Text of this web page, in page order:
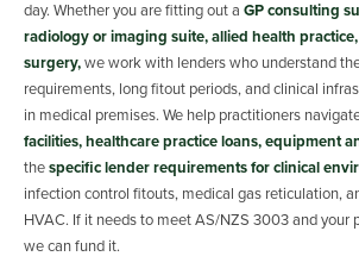
day. Whether you are fitting out a GP consulting
radiology or imaging suite, allied health practice,
surgery,we work with lenders who understand
requirements, long fitout periods, and clinical
in medical premises. We help practitioners
facilities, healthcare practice loans, equipment
thespecific lender requirements for clinical
infection control fitouts, medical gas reticulation,
HVAC. If it needs to meet AS/NZS 3003 and your
we can fund it.